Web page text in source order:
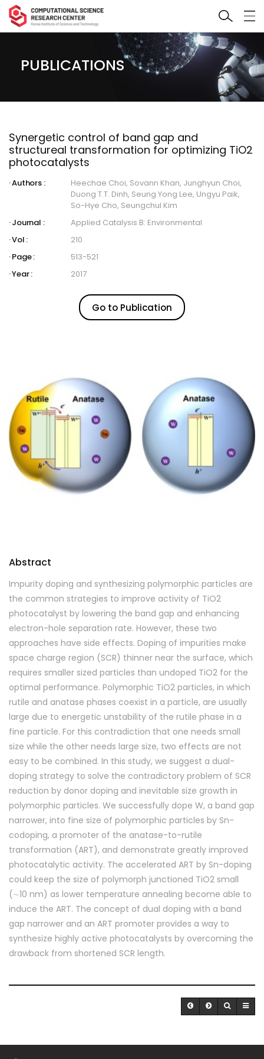
PUBLICATIONS
Synergetic control of band gap and
structureal transformation for optimizing TiO2
photocatalysts
Authors :
Heechae Choi, Sovann Khan, Junghyun Choi,
Duong T.T. Dinh, Seung Yong Lee, Ungyu Paik,
So-Hye Cho, Seungchul Kim
Journal :
Applied Catalysis B: Environmental
Vol :
210
Page :
513-521
Year :
2017
Go to Publication
Abstract
Impurity doping and synthesizing polymorphic particles are
the common strategies to improve activity of TiO2
photocatalyst by lowering the band gap and enhancing
electron-hole separation rate. However, these two
approaches have side effects. Doping of impurities make
space charge region (SCR) thinner near the surface, which
requires smaller sized particles than undoped TiO2 for the
optimal performance. Polymorphic TiO2 particles, in which
rutile and anatase phases coexist in a particle, are usually
large due to energetic unstability of the rutile phase in a
fine particle. For this contradiction that one needs small
size while the other needs large size, two effects are not
easy to be combined. In this study, we suggest a dual-
doping strategy to solve the contradictory problem of SCR
reduction by donor doping and inevitable size growth in
polymorphic particles. We successfully dope W, a band gap
narrower, into fine size of polymorphic particles by Sn-
codoping, a promoter of the anatase-to-rutile
transformation (ART), and demonstrate greatly improved
photocatalytic activity. The accelerated ART by Sn-doping
could keep the size of polymorph junctioned TiO2 small
(∼10 nm) as lower temperature annealing become able to
induce the ART. The concept of dual doping with a band
gap narrower and an ART promoter provides a way to
synthesize highly active photocatalysts by overcoming the
drawback from shortened SCR length.